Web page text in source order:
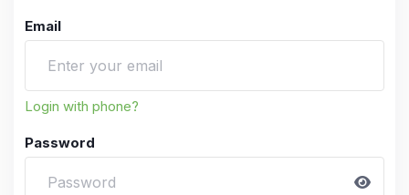
Email
Login with phone?
Password